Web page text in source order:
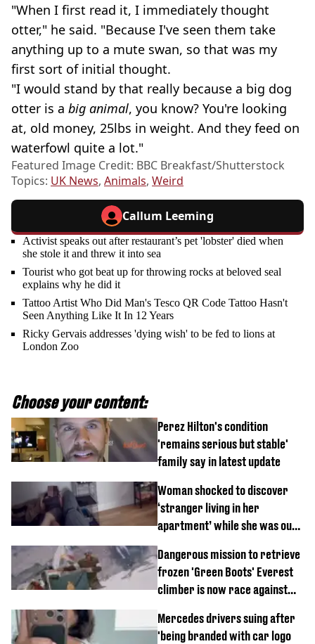
"When I first read it, I immediately thought
otter," he said. "Because I've seen them take
anything up to a mute swan, so that was my
first sort of initial thought.
"I would stand by that really because a big dog
otter is a big animal, you know? You're looking
at, old money, 25lbs in weight. And they feed on
waterfowl quite a lot."
Featured Image Credit: BBC Breakfast/Shutterstock
Topics: UK News, Animals, Weird
Callum Leeming
Activist speaks out after restaurant’s pet 'lobster' died when
she stole it and threw it into sea
Tourist who got beat up for throwing rocks at beloved seal
explains why he did it
Tattoo Artist Who Did Man's Tesco QR Code Tattoo Hasn't
Seen Anything Like It In 12 Years
Ricky Gervais addresses 'dying wish' to be fed to lions at
London Zoo
Choose your content:
Perez Hilton's condition
'remains serious but stable'
family say in latest update
Woman shocked to discover
‘stranger living in her
apartment’ while she was out
Dangerous mission to retrieve
frozen 'Green Boots' Everest
climber is now race against
Mercedes drivers suing after
'being branded with car logo